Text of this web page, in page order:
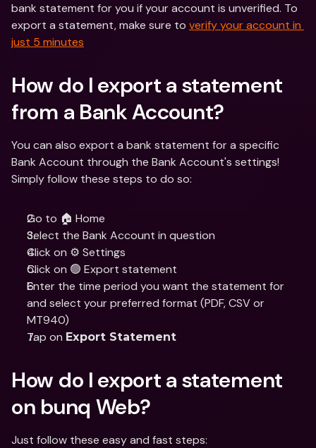
bank statement for you if your account is unverified. To
export a statement, make sure to verify your account in
just 5 minutes
How do I export a statement
from a Bank Account?
You can also export a bank statement for a specific
Bank Account through the Bank Account's settings!
Simply follow these steps to do so:
Go to 🏠 Home
Select the Bank Account in question
Click on ⚙️ Settings
Click on 🟢 Export statement
Enter the time period you want the statement for
and select your preferred format (PDF, CSV or
MT940)
Tap on Export Statement
How do I export a statement
on bunq Web?
Just follow these easy and fast steps: